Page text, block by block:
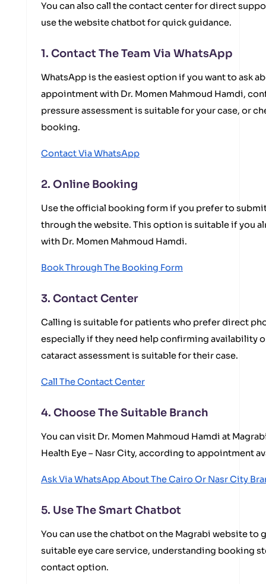
You can also call the contact center for direct
use the website chatbot for quick guidance.
1. Contact The Team Via WhatsApp
WhatsApp is the easiest option if you want to ask
appointment with Dr. Momen Mahmoud Hamdi,
pressure assessment is suitable for your case, or
booking.
Contact Via WhatsApp
2. Online Booking
Use the official booking form if you prefer to
through the website. This option is suitable if you
with Dr. Momen Mahmoud Hamdi.
Book Through The Booking Form
3. Contact Center
Calling is suitable for patients who prefer direct
especially if they need help confirming availability
cataract assessment is suitable for their case.
Call The Contact Center
4. Choose The Suitable Branch
You can visit Dr. Momen Mahmoud Hamdi at
Health Eye – Nasr City, according to appointment
Ask Via WhatsApp About The Cairo Or Nasr City
5. Use The Smart Chatbot
You can use the chatbot on the Magrabi website to
suitable eye care service, understanding booking
contact option.